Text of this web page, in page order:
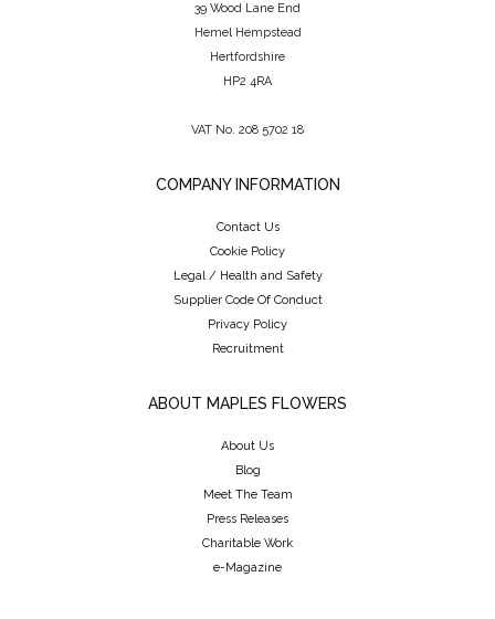
39 Wood Lane End
Hemel Hempstead
Hertfordshire
HP2 4RA
VAT No. 208 5702 18
COMPANY INFORMATION
Contact Us
Cookie Policy
Legal / Health and Safety
Supplier Code Of Conduct
Privacy Policy
Recruitment
ABOUT MAPLES FLOWERS
About Us
Blog
Meet The Team
Press Releases
Charitable Work
e-Magazine